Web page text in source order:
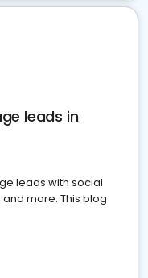
leads in
leads with social
more. This blog